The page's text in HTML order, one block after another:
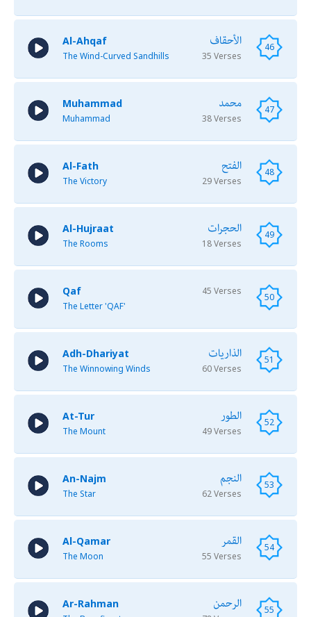
46 الأحقاف
35 Verses
Al-Ahqaf
The Wind-Curved Sandhills
47 محمد
38 Verses
Muhammad
Muhammad
48 الفتح
29 Verses
Al-Fath
The Victory
49 الحجرات
18 Verses
Al-Hujraat
The Rooms
50
45 Verses
Qaf
The Letter 'QAF'
51 الذاريات
60 Verses
Adh-Dhariyat
The Winnowing Winds
52 الطور
49 Verses
At-Tur
The Mount
53 النجم
62 Verses
An-Najm
The Star
54 القمر
55 Verses
Al-Qamar
The Moon
55 الرحمن Ar-Rahman